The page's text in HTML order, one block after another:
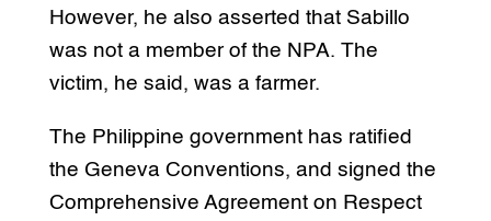
However, he also asserted that Sabillo
was not a member of the NPA. The
victim, he said, was a farmer.
The Philippine government has ratified
the Geneva Conventions, and signed the
Comprehensive Agreement on Respect